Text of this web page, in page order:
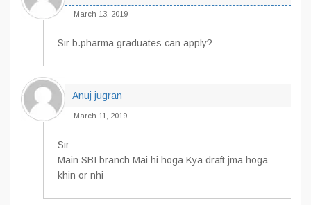
March 13, 2019
Sir b.pharma graduates can apply?
Anuj jugran
March 11, 2019
Sir
Main SBI branch Mai hi hoga Kya draft jma hoga
khin or nhi